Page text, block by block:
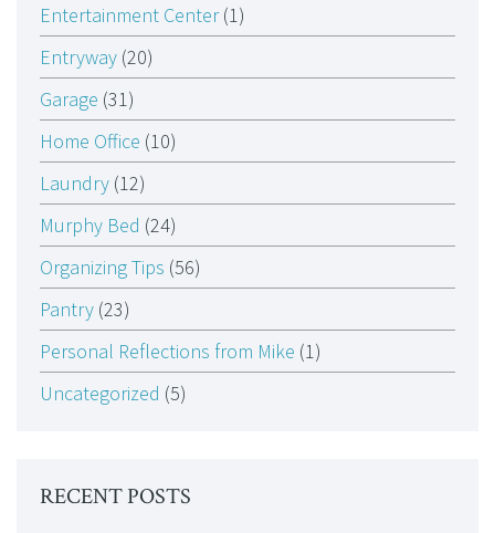
Entertainment Center(1)
Entryway (20)
Garage (31)
Home Office (10)
Laundry (12)
Murphy Bed (24)
Organizing Tips (56)
Pantry (23)
Personal Reflections from Mike (1)
Uncategorized (5)
RECENT POSTS